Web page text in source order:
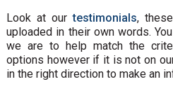
Look at ourtestimonials,
uploaded in their own words.
we are to help match the
options however if it is not on
in the right direction to make an